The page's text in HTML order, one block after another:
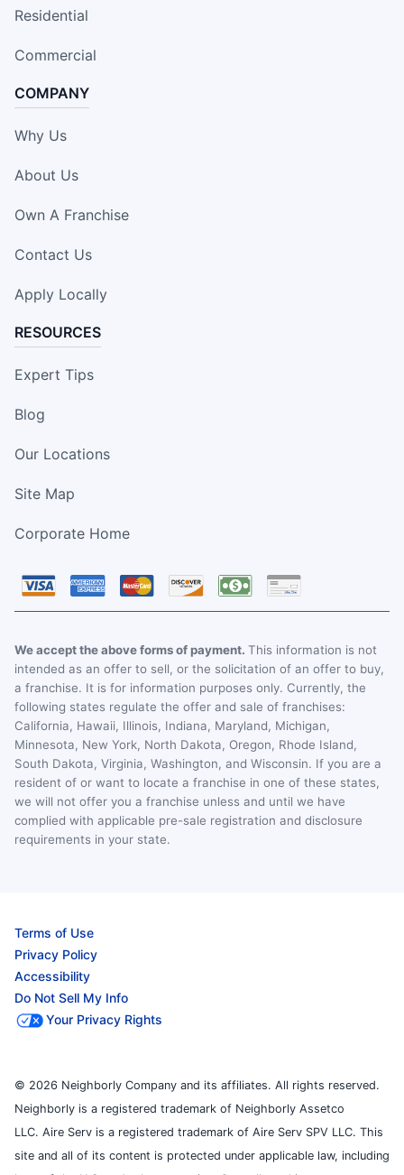
Residential
Commercial
COMPANY
Why Us
About Us
Own A Franchise
Contact Us
Apply Locally
RESOURCES
Expert Tips
Blog
Our Locations
Site Map
Corporate Home
We accept the above forms of payment. This information is not
intended as an offer to sell, or the solicitation of an offer to buy,
a franchise. It is for information purposes only. Currently, the
following states regulate the offer and sale of franchises:
California, Hawaii, Illinois, Indiana, Maryland, Michigan,
Minnesota, New York, North Dakota, Oregon, Rhode Island,
South Dakota, Virginia, Washington, and Wisconsin. If you are a
resident of or want to locate a franchise in one of these states,
we will not offer you a franchise unless and until we have
complied with applicable pre-sale registration and disclosure
requirements in your state.
Terms of Use
Privacy Policy
Accessibility
Do Not Sell My Info
Your Privacy Rights
© 2026 Neighborly Company and its affiliates. All rights reserved.
Neighborly is a registered trademark of Neighborly Assetco
LLC. Aire Serv is a registered trademark of Aire Serv SPV LLC. This
site and all of its content is protected under applicable law, including